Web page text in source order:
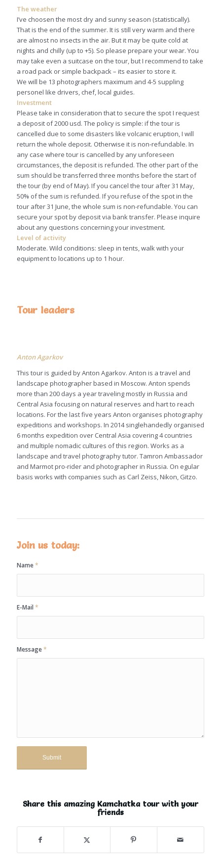
The weather
I’ve choosen the most dry and sunny season (statistically).
That is the end of the summer. It is still very warm and there
are almost no insects in the air. But it may be quite cold at
nights and chilly (up to +5). So please prepare your wear. You
may take even a suitcase on the tour, but I recommend to take
a road pack or simple backpack – its easier to store it.
We will be 13 photographers maximum and 4-5 suppling
personel like drivers, chef, local guides.
Investment
Please take in consideration that to secure the spot I request
a deposit of 2000 usd. The policy is simple: if the tour is
cancelled due to some disasters like volcanic eruption, I will
return the whole deposit. Otherwise it is non-refundable. In
any case where tour is cancelled by any unforeseen
circumstances, the deposit is refunded. The other part of the
sum should be transferred three months before the start of
the tour (by end of May). If you cancel the tour after 31 May,
50% of the sum is refunded. If you refuse of the spot in the
tour after 31 June, the whole sum is non-refundable. You can
secure your spot by deposit via bank transfer. Please inquire
about any questions concerning your investment.
Level of activity
Moderate. Wild conditions: sleep in tents, walk with your
equipment to locations up to 1 hour.
Tour leaders
Anton Agarkov
This tour is guided by Anton Agarkov. Anton is a travel and
landscape photographer based in Moscow. Anton spends
more than 200 days a year traveling mostly in Russia and
Central Asia focusing on natural reserves and hart to reach
locations. For the last five years Anton organises photography
expeditions and workshops. In 2014 singlehandedly organised
6 months expedition over Central Asia covering 4 countries
and multiple nomadic cultures of this region. Works as a
landscape and travel photography tutor. Tamron Ambassador
and Marmot pro-rider and photographer in Russia. On egular
basis works with companies such as Carl Zeiss, Nikon, Gitzo.
Join us today:
Name*
E-Mail *
Message*
Share this amazing Kamchatka tour with your
friends